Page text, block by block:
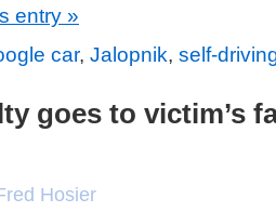
entry »
car, Jalopnik, self-
goes to victim’s
Hosier